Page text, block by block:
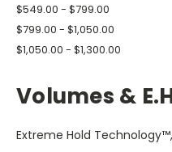
$549.00 - $799.00
$799.00 - $1,050.00
$1,050.00 - $1,300.00
Volumes &
Extreme Hold